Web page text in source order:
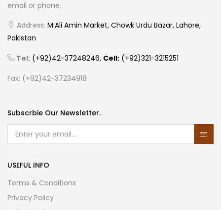
email or phone.
Address: M.Ali Amin Market, Chowk Urdu Bazar, Lahore,
Pakistan
Tel: (+92)42-37248246, Cell: (+92)321-3215251
Fax: (+92)42-37234918
Subscrbie Our Newsletter.
USEFUL INFO
Terms & Conditions
Privacy Policy